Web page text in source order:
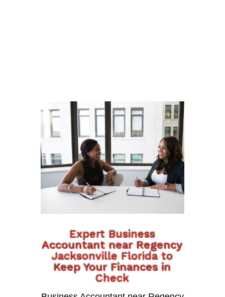
Expert Business
Accountant near Regency
Jacksonville Florida to
Keep Your Finances in
Check